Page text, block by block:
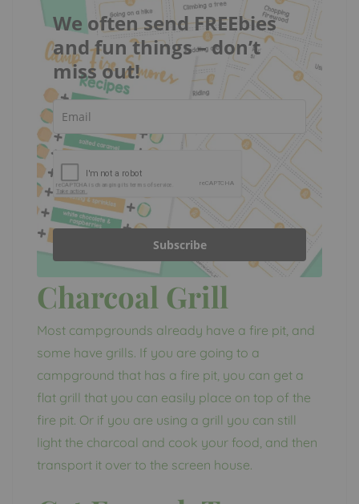
We often send FREEbies
and fun things – don’t
miss out!
Subscribe
Charcoal Grill
Most campgrounds already have a fire pit, and
some have grills. If you are going to a
campground that has a fire pit, you can get a
flat grill that you can easily place on top of the
fire pit. Or if you are using a grill you can still
light the charcoal and cook your food, and then
transport it over to the screen house.